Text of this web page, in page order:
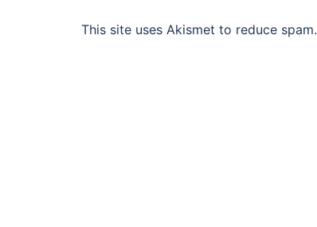
This site uses Akismet to reduce spam.